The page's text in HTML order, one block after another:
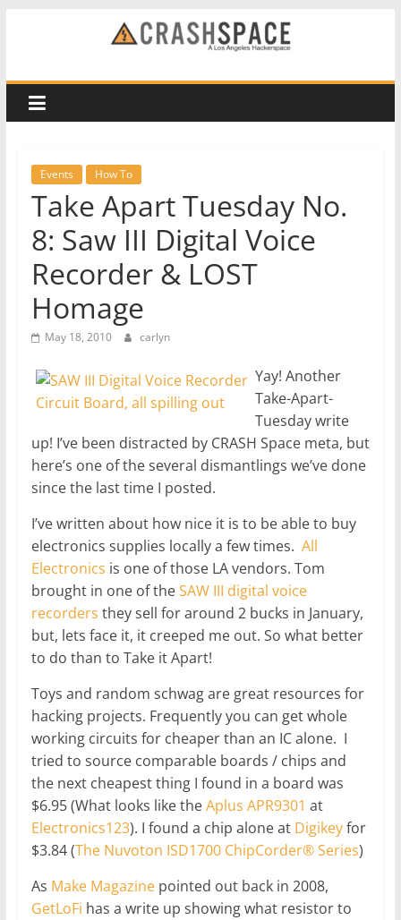
CRASH
Space
Los
Angeles
hackerspace
Events How To
Take Apart Tuesday No.
8: Saw III Digital Voice
Recorder & LOST
Homage
May 18, 2010 carlyn
Yay! Another
Take-Apart-
Tuesday write
up! I’ve been distracted by CRASH Space meta, but
here’s one of the several dismantlings we’ve done
since the last time I posted.
I’ve written about how nice it is to be able to buy
electronics supplies locally a few times. All
Electronics is one of those LA vendors. Tom
brought in one of theSAW III digital voice
recorders they sell for around 2 bucks in January,
but, lets face it, it creeped me out. So what better
to do than to Take it Apart!
Toys and random schwag are great resources for
hacking projects. Frequently you can get whole
working circuits for cheaper than an IC alone. I
tried to source comparable boards / chips and
the next cheapest thing I found in a board was
$6.95 (What looks like theAplus APR9301 at
Electronics123). I found a chip alone at Digikeyfor
$3.84 (The Nuvoton ISD1700 ChipCorder® Series)
As Make Magazinepointed out back in 2008,
GetLoFi has a write up showing what resistor to